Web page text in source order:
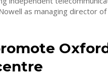
as managing director